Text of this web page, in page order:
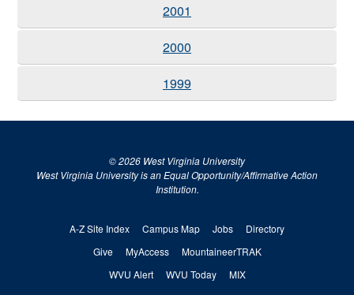
2001
2000
1999
© 2026 West Virginia University
West Virginia University is an Equal Opportunity/Affirmative Action
Institution.
A-Z Site Index Campus Map Jobs
Directory
Give
MyAccess
MountaineerTRAK
WVU Alert
WVU Today MIX